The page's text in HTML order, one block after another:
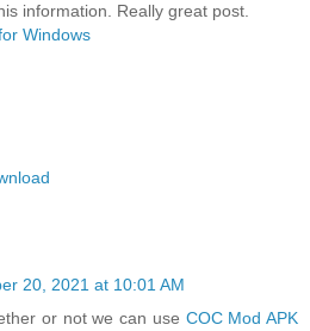
information. Really great post.
Windows
20, 2021 at 10:01 AM
or not we can use COC Mod APK